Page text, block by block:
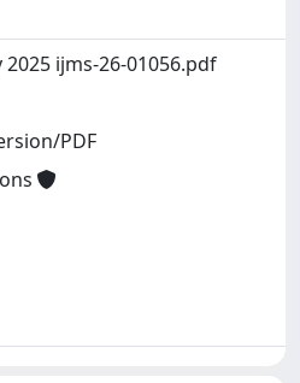
2025 ijms-26-01056.pdf
PDF